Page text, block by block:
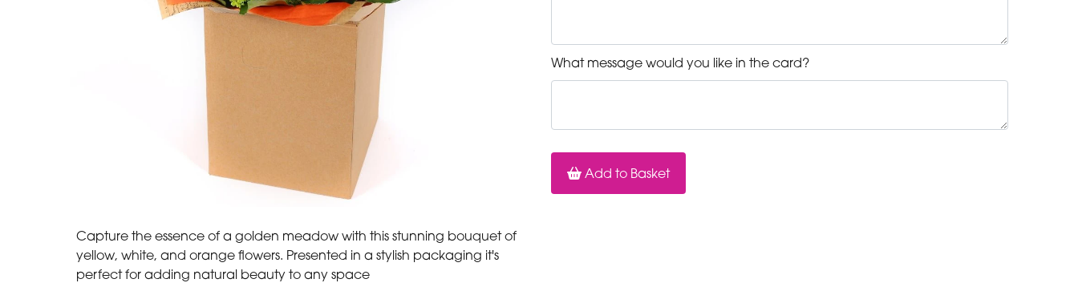
Capture the essence of a golden meadow with this stunning bouquet of
yellow, white, and orange flowers. Presented in a stylish packaging it's
perfect for adding natural beauty to any space
What message would you like in the card?
Add to Basket